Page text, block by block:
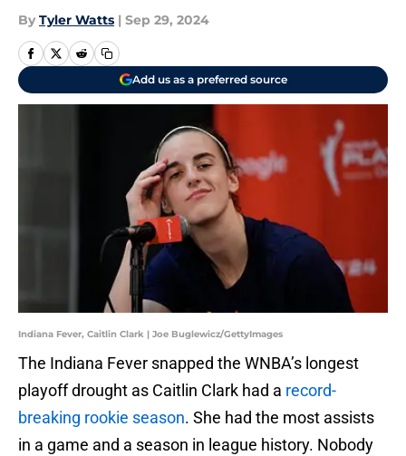
By Tyler Watts | Sep 29, 2024
Add us as a preferred source
Indiana Fever, Caitlin Clark | Joe Buglewicz/GettyImages
The Indiana Fever snapped the WNBA’s longest
playoff drought as Caitlin Clark had a record-
breaking rookie season. She had the most assists
in a game and a season in league history. Nobody